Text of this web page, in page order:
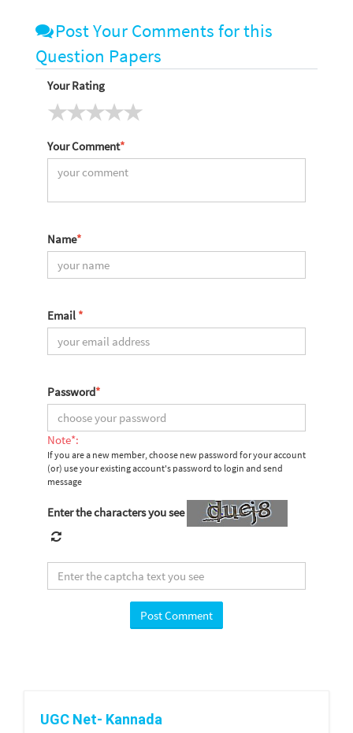
Post Your Comments for this
Question Papers
Your Rating
Your Comment*
Name*
Email *
Password*
Note*:
If you are a new member, choose new password for your account
(or) use your existing account's password to login and send
message
Enter the characters you see
UGC Net- Kannada